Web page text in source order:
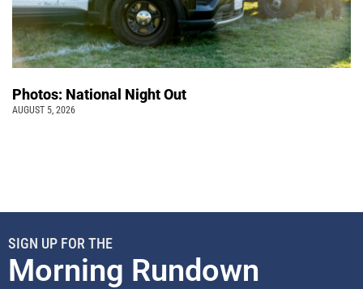
Photos: National Night Out
AUGUST 5, 2026
SIGN UP FOR THE
Morning Rundown